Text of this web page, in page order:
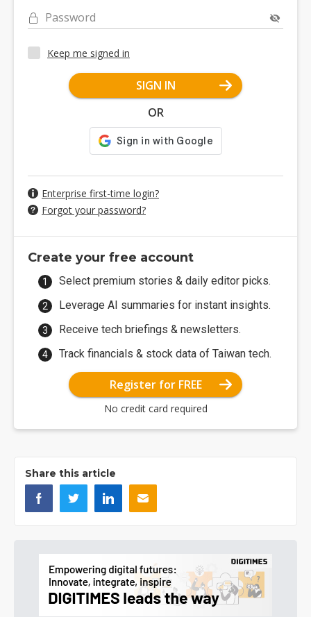
Password
Keep me signed in
SIGN IN
OR
Enterprise first-time login?
Forgot your password?
Create your free account
Select premium stories & daily editor picks.
Leverage AI summaries for instant insights.
Receive tech briefings & newsletters.
Track financials & stock data of Taiwan tech.
Register for FREE
No credit card required
Share this article